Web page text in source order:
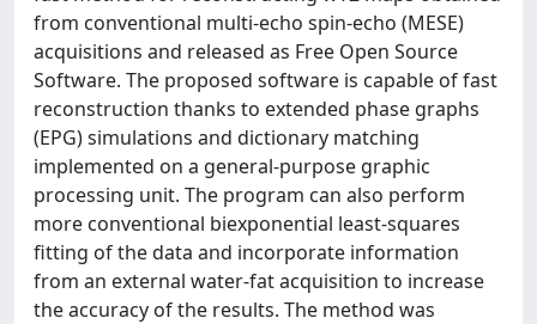
from conventional multi-echo spin-echo (MESE)
acquisitions and released as Free Open Source
Software. The proposed software is capable of fast
reconstruction thanks to extended phase graphs
(EPG) simulations and dictionary matching
implemented on a general-purpose graphic
processing unit. The program can also perform
more conventional biexponential least-squares
fitting of the data and incorporate information
from an external water-fat acquisition to increase
the accuracy of the results. The method was